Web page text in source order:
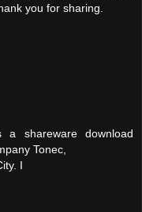
you for sharing.
a shareware download
Tonec,
I